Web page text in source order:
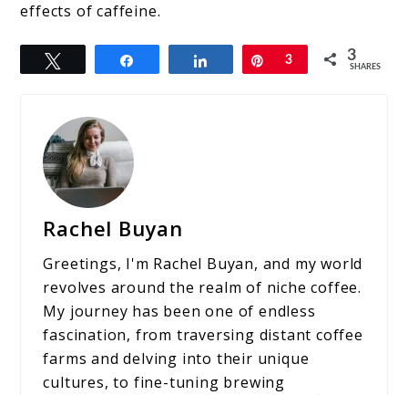
effects of caffeine.
Share Pin
3 3
SHARES
Rachel Buyan
Greetings, I'm Rachel Buyan, and my world
revolves around the realm of niche coffee.
My journey has been one of endless
fascination, from traversing distant coffee
farms and delving into their unique
cultures, to fine-tuning brewing